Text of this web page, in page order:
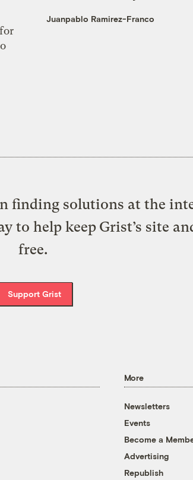
Juanpablo Ramirez-Franco
finding solutions at the
to help keep Grist’s site
free.
Support Grist
More
Newsletters
Events
Become a
Advertising
Republish